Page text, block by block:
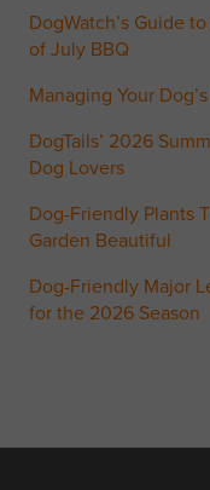
DogWatch’s Guide
of July BBQ
Managing Your
DogTails’ 2026
Dog Lovers
Dog-Friendly Plants
Garden Beautiful
Dog-Friendly Major
for the 2026 Season